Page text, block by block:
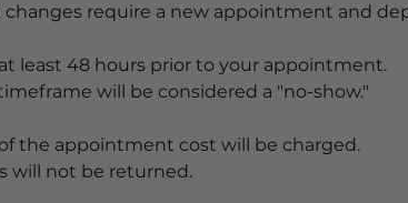
require a new appointment and
least 48 hours prior to your appointment.
will be considered a "no-show."
the appointment cost will be charged.
will not be returned.